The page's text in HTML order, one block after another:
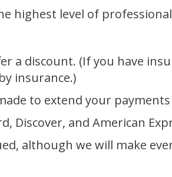
level of
a discount. (If you have
insurance.)
to extend your
Discover, and American
although we will make